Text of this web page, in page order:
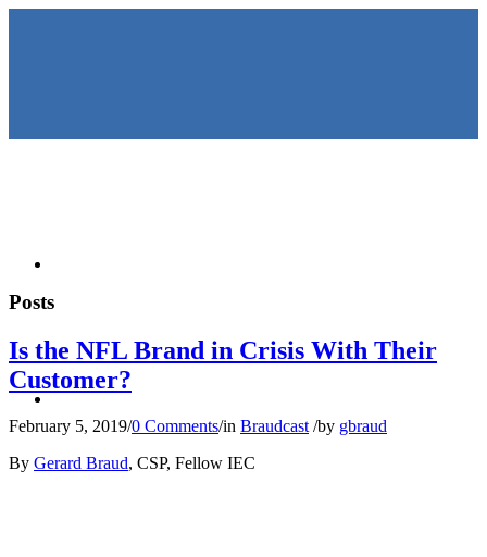
KEYNOTES &
Posts
Is the NFL Brand in Crisis With Their
Customer?
February 5, 2019/0 Comments/in Braudcast /by gbraud
By Gerard Braud, CSP, Fellow IEC